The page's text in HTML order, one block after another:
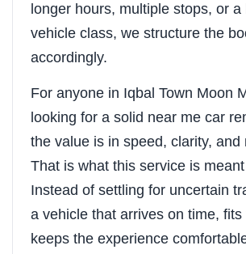
longer hours, multiple stops, or a
vehicle class, we structure the
accordingly.
For anyone in Iqbal Town Moon
looking for a solid near me car
the value is in speed, clarity, and
That is what this service is
Instead of settling for uncertain
a vehicle that arrives on time, fits
keeps the experience